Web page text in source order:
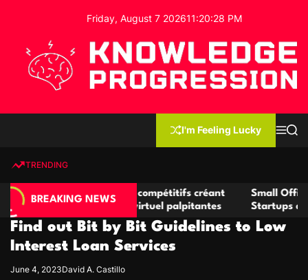
o
Friday, August 7 202611:20:29 PM
e
g
e
P
o
I'm Feeling Lucky
MS
TRENDING
BREAKING NEWS
de casino compétitifs créant
de jeu virtuel palpitantes
Small Office Rental
Startups and Growing
Find out Bit by Bit Guidelines to Low
Interest Loan Services
June 4, 2023David A. Castillo